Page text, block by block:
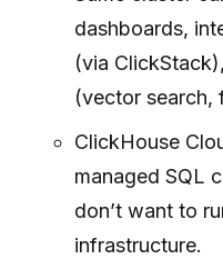
dashboards,
(via
(vector search,
ClickHouse
managed SQL
don’t want to
infrastructure.